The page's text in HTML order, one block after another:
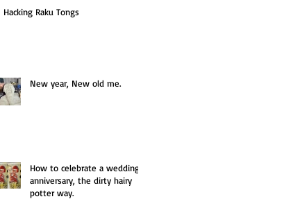
Hacking Raku Tongs
New year, New old me.
How to celebrate a wedding
anniversary, the dirty hairy
potter way.